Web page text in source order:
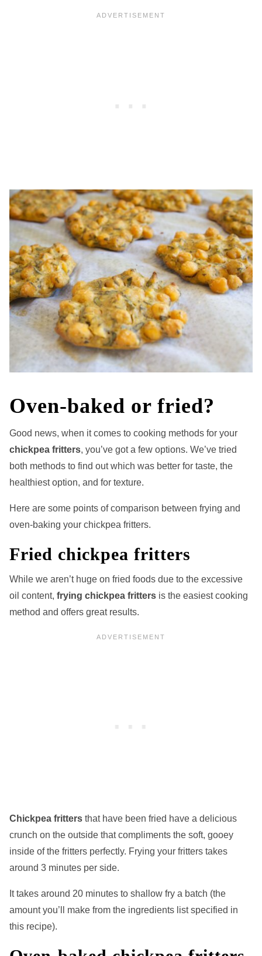
Oven-baked or fried?
Good news, when it comes to cooking methods for your
chickpea fritters, you’ve got a few options. We’ve tried
both methods to find out which was better for taste, the
healthiest option, and for texture.
Here are some points of comparison between frying and
oven-baking your chickpea fritters.
Fried chickpea fritters
While we aren’t huge on fried foods due to the excessive
oil content, frying chickpea frittersis the easiest cooking
method and offers great results.
Chickpea frittersthat have been fried have a delicious
crunch on the outside that compliments the soft, gooey
inside of the fritters perfectly. Frying your fritters takes
around 3 minutes per side.
It takes around 20 minutes to shallow fry a batch (the
amount you’ll make from the ingredients list specified in
this recipe).